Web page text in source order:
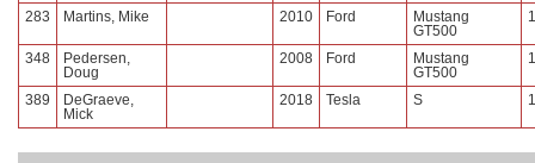
283 Martins, Mike 2010 Ford
Mustang
GT500
348
Pedersen,
Doug
2008 Ford
Mustang
GT500
389
DeGraeve,
Mick
2018 Tesla S